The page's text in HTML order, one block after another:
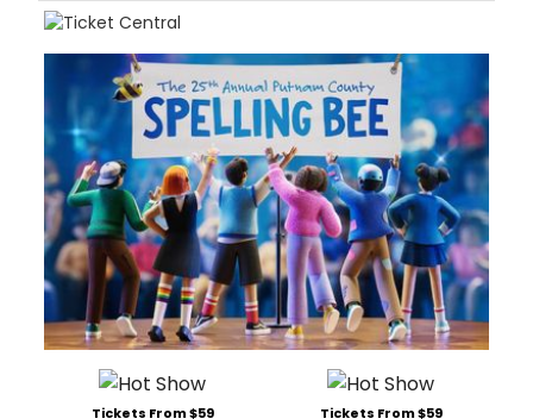
Tickets From $59 Tickets From $59